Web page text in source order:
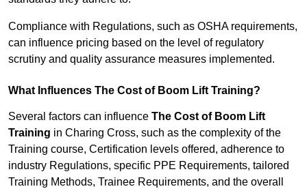
Compliance with Regulations, such as OSHA requirements,
can influence pricing based on the level of regulatory
scrutiny and quality assurance measures implemented.
What Influences The Cost of Boom Lift Training?
Several factors can influence The Cost of Boom Lift
Training in Charing Cross, such as the complexity of the
Training course, Certification levels offered, adherence to
industry Regulations, specific PPE Requirements, tailored
Training Methods, Trainee Requirements, and the overall